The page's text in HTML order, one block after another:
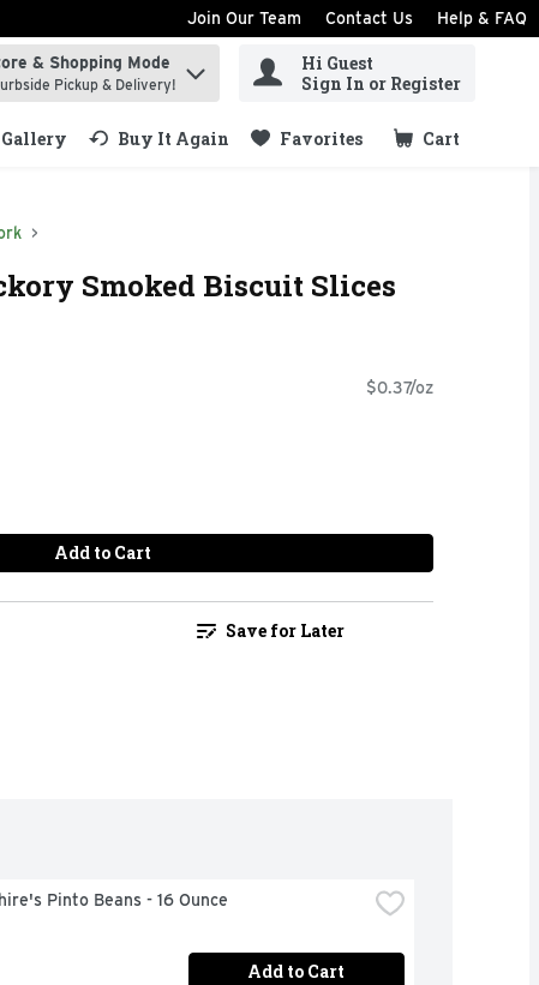
Join Our Team Contact Us Help & FAQ
items.
& Shopping Mode
Pickup & Delivery!
Hi Guest
Sign In or Register
Gallery Buy It Again Favorites Cart
.
Smoked Biscuit Slices
$0.37/oz
Add to Cart
Save for Later
Pinto Beans - 16 Ounce
Add to Cart